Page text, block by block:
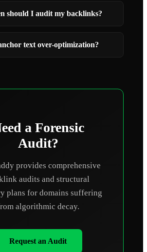
should I audit my backlinks?
text over-optimization?
a Forensic
Audit?
provides comprehensive
audits and structural
plans for domains suffering
algorithmic decay.
Request an Audit